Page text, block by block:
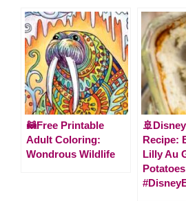
🦝Free Printable
Adult Coloring:
Wondrous Wildlife
Recipe:
Lilly Au
Potatoes